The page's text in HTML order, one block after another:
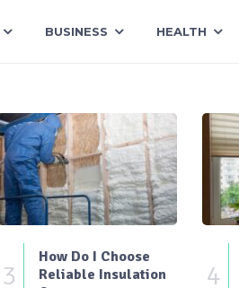
BUSINESS HEALTH
3
How Do I Choose
Reliable Insulation
4